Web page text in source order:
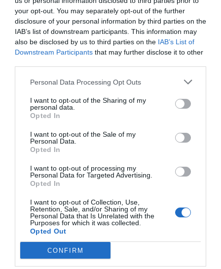
your opt-out. You may separately opt-out of the further
disclosure of your personal information by third parties on the
IAB’s list of downstream participants. This information may
also be disclosed by us to third parties on the IAB’s List of
Downstream Participants that may further disclose it to other
Personal Data Processing Opt Outs
I want to opt-out of the Sharing of my
personal data.
Opted In
I want to opt-out of the Sale of my
Personal Data.
Opted In
I want to opt-out of processing my
Personal Data for Targeted Advertising.
Opted In
I want to opt-out of Collection, Use,
Retention, Sale, and/or Sharing of my
Personal Data that Is Unrelated with the
Purposes for which it was collected.
Opted Out
CONFIRM